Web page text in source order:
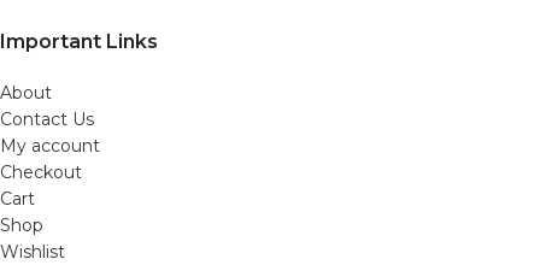
Important Links
About
Contact Us
My account
Checkout
Cart
Shop
Wishlist